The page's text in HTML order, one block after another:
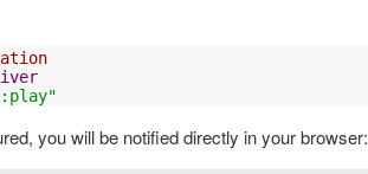
you will be notified directly in your browser: